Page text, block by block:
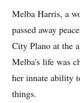
Melba Harris, a
passed away
City Plano at the
Melba's life was
her innate ability
things.